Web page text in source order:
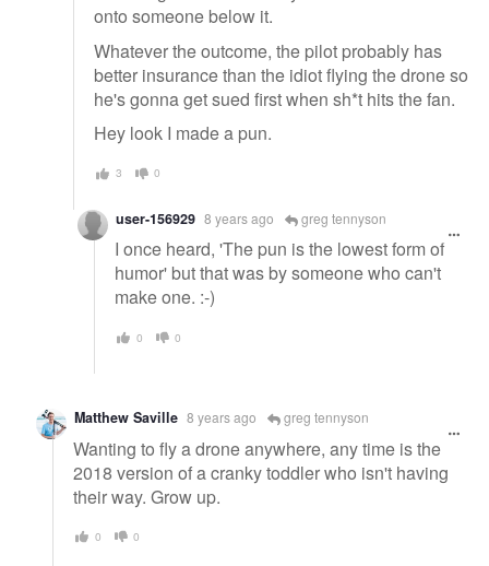
onto someone below it.
Whatever the outcome, the pilot probably has
better insurance than the idiot flying the drone so
he's gonna get sued first when sh*t hits the fan.
Hey look I made a pun.
3 0
user-156929 8 years ago greg tennyson
I once heard, 'The pun is the lowest form of
humor' but that was by someone who can't
make one. :-)
0 0
Matthew Saville 8 years ago greg tennyson
Wanting to fly a drone anywhere, any time is the
2018 version of a cranky toddler who isn't having
their way. Grow up.
0 0